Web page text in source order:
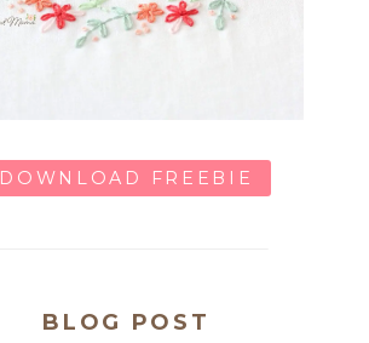
DOWNLOAD FREEBIE
BLOG POST